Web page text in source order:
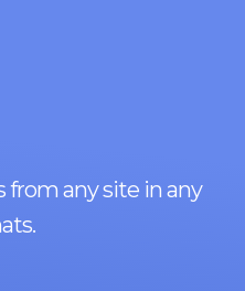
from any site in any